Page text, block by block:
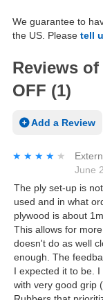
We guarantee to
the US. Please tell
Reviews
OFF (1)
Add a Review
★★★★★
★★★★★
June
The ply set-up is
used and in what
plywood is about
This allows for
doesn't do as well
enough. The
I expected it to be.
with very good grip